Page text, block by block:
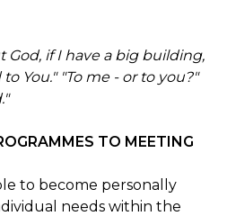
God, if I have a big building,
You." "To me - or to you?"
TO MEETING
to become personally
needs within the